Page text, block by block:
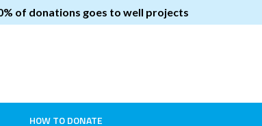
of donations goes to well projects
HOW TO DONATE